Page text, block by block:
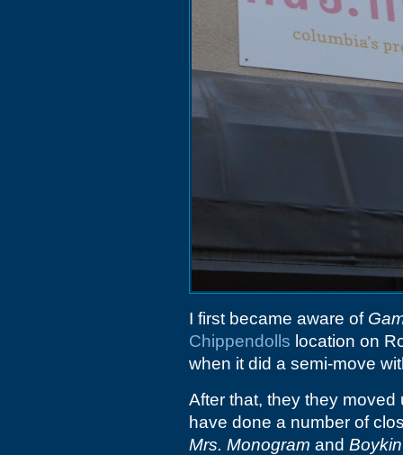
I first became aware of
Chippendolls location on
when it did a semi-move
After that, they they
have done a number of
Mrs. Monogram and